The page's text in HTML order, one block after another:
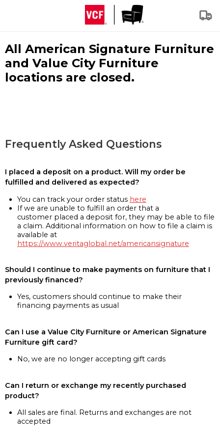
All American Signature Furniture
and Value City Furniture
locations are closed.
Frequently Asked Questions
I placed a deposit on a product. Will my order be
fulfilled and delivered as expected?
You can track your order status here
If we are unable to fulfill an order that a
customer placed a deposit for, they may be able to file
a claim. Additional information on how to file a claim is
available at
https://www.veritaglobal.net/americansignature
Should I continue to make payments on furniture that I
previously financed?
Yes, customers should continue to make their
financing payments as usual
Can I use a Value City Furniture or American Signature
Furniture gift card?
No, we are no longer accepting gift cards
Can I return or exchange my recently purchased
product?
All sales are final. Returns and exchanges are not
accepted